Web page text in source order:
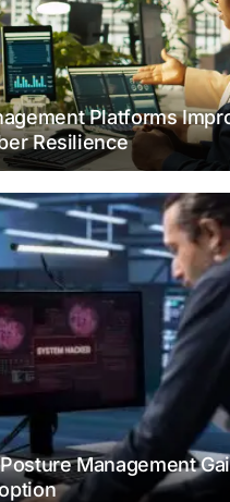
Platforms
Resilience
Management